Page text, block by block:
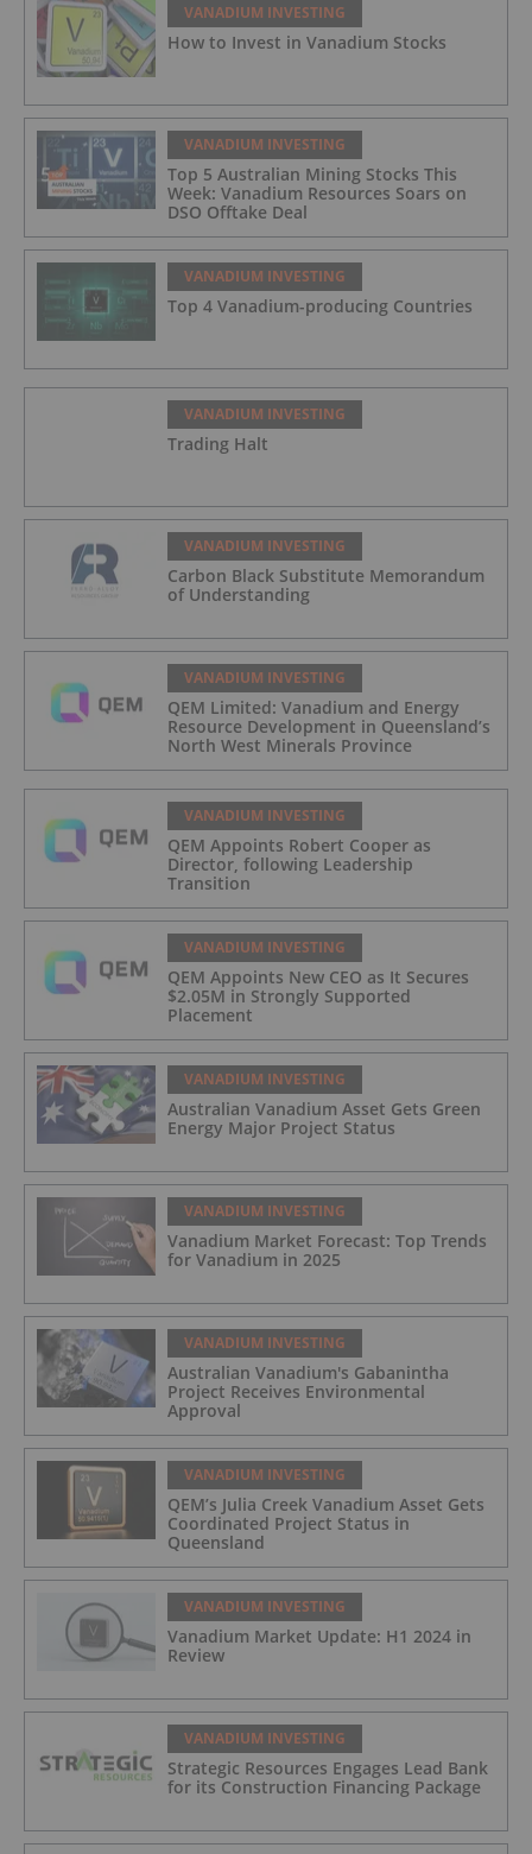
VANADIUM INVESTING
How to Invest in Vanadium Stocks
VANADIUM INVESTING
Top 5 Australian Mining Stocks This
Week: Vanadium Resources Soars on
DSO Offtake Deal
VANADIUM INVESTING
Top 4 Vanadium-producing Countries
VANADIUM INVESTING
Trading Halt
VANADIUM INVESTING
Carbon Black Substitute Memorandum
of Understanding
VANADIUM INVESTING
QEM Limited: Vanadium and Energy
Resource Development in Queensland’s
North West Minerals Province
VANADIUM INVESTING
QEM Appoints Robert Cooper as
Director, following Leadership
Transition
VANADIUM INVESTING
QEM Appoints New CEO as It Secures
$2.05M in Strongly Supported
Placement
VANADIUM INVESTING
Australian Vanadium Asset Gets Green
Energy Major Project Status
VANADIUM INVESTING
Vanadium Market Forecast: Top Trends
for Vanadium in 2025
VANADIUM INVESTING
Australian Vanadium's Gabanintha
Project Receives Environmental
Approval
VANADIUM INVESTING
QEM’s Julia Creek Vanadium Asset Gets
Coordinated Project Status in
Queensland
VANADIUM INVESTING
Vanadium Market Update: H1 2024 in
Review
VANADIUM INVESTING
Strategic Resources Engages Lead Bank
for its Construction Financing Package